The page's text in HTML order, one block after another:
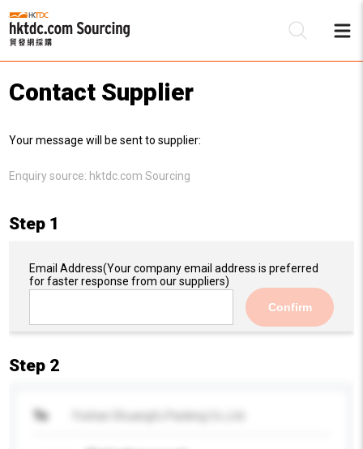
Contact Supplier
Your message will be sent to supplier:
Enquiry source: hktdc.com Sourcing
Step 1
Email Address(Your company email address is preferred
for faster response from our suppliers)
Confirm
Step 2
To